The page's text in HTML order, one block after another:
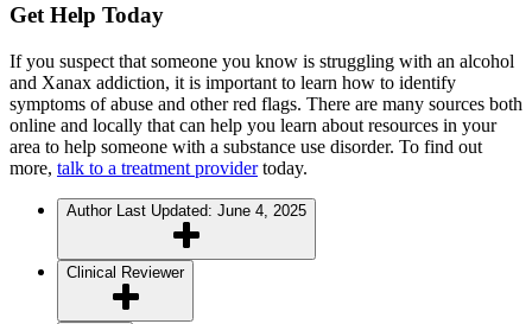
Get Help Today
If you suspect that someone you know is struggling with an alcohol
and Xanax addiction, it is important to learn how to identify
symptoms of abuse and other red flags. There are many sources both
online and locally that can help you learn about resources in your
area to help someone with a substance use disorder. To find out
more, talk to a treatment providertoday.
Author Last Updated: June 4, 2025
Clinical Reviewer